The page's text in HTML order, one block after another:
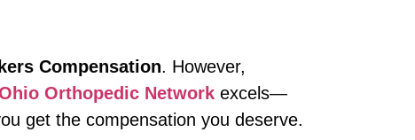
Compensation. However,
Orthopedic Network excels—
get the compensation you deserve.